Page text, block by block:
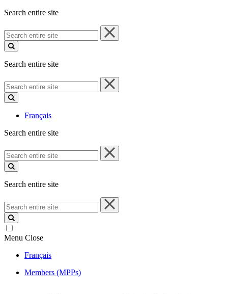
Search entire site
Search
entire
site
Search entire site
Search
entire
site
Français
Search entire site
Search
entire
site
Search entire site
Search
entire
site
Menu Close
Français
Members (MPPs)